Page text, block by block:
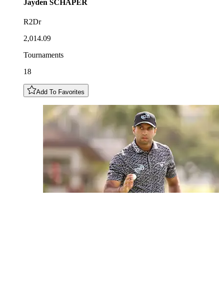
Jayden SCHAPER
R2Dr
2,014.09
Tournaments
18
Add To Favorites